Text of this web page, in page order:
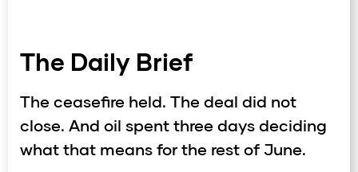
The Daily Brief
The ceasefire held. The deal did not
close. And oil spent three days deciding
what that means for the rest of June.